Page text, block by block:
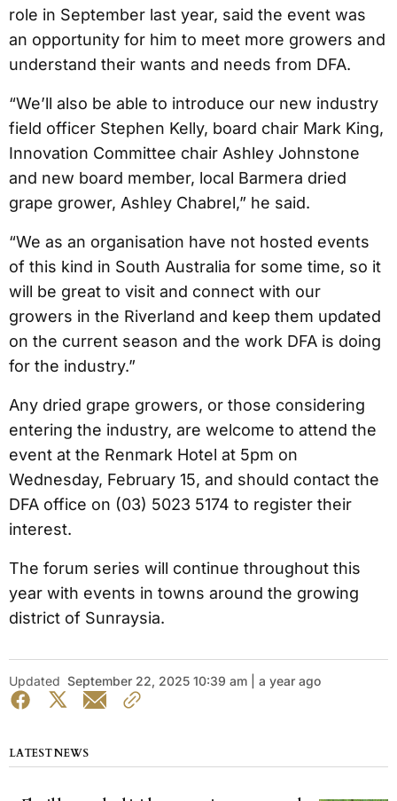
role in September last year, said the event was
an opportunity for him to meet more growers and
understand their wants and needs from DFA.
“We’ll also be able to introduce our new industry
field officer Stephen Kelly, board chair Mark King,
Innovation Committee chair Ashley Johnstone
and new board member, local Barmera dried
grape grower, Ashley Chabrel,” he said.
“We as an organisation have not hosted events
of this kind in South Australia for some time, so it
will be great to visit and connect with our
growers in the Riverland and keep them updated
on the current season and the work DFA is doing
for the industry.”
Any dried grape growers, or those considering
entering the industry, are welcome to attend the
event at the Renmark Hotel at 5pm on
Wednesday, February 15, and should contact the
DFA office on (03) 5023 5174 to register their
interest.
The forum series will continue throughout this
year with events in towns around the growing
district of Sunraysia.
Updated September 22, 2025 10:39 am | a year ago
LATEST NEWS